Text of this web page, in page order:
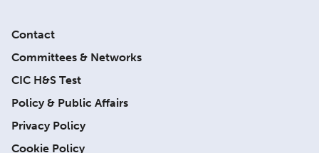
Contact
Committees & Networks
CIC H&S Test
Policy & Public Affairs
Privacy Policy
Cookie Policy